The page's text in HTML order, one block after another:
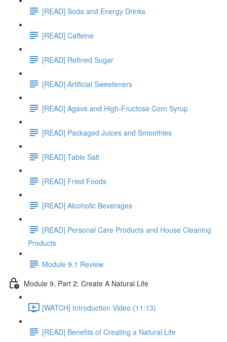
[READ] Soda and Energy Drinks
[READ] Caffeine
[READ] Refined Sugar
[READ] Artificial Sweeteners
[READ] Agave and High-Fructose Corn Syrup
[READ] Packaged Juices and Smoothies
[READ] Table Salt
[READ] Fried Foods
[READ] Alcoholic Beverages
[READ] Personal Care Products and House Cleaning
Products
Module 9.1 Review
Module 9, Part 2: Create A Natural Life
[WATCH] Introduction Video (11:13)
[READ] Benefits of Creating a Natural Life